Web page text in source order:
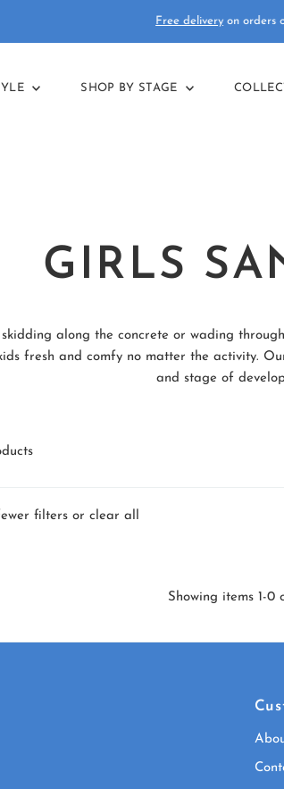
Free deliveryon orders
SHOP BY STAGE
GIRLS
along the concrete or wading
fresh and comfy no matter the activity.
and stage of
filters or clear all
Showing items 1-0